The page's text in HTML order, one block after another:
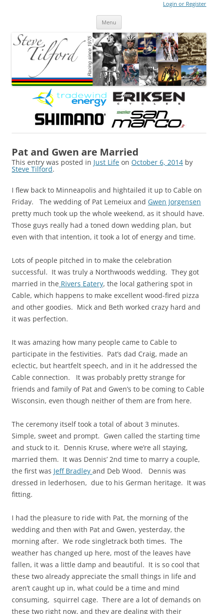
Login or Register
Menu
Pat and Gwen are Married
This entry was posted in Just Life on October 6, 2014 by
Steve Tilford.
I flew back to Minneapolis and hightailed it up to Cable on
Friday. The wedding of Pat Lemeiux and Gwen Jorgensen
pretty much took up the whole weekend, as it should have.
Those guys really had a toned down wedding plan, but
even with that intention, it took a lot of energy and time.
Lots of people pitched in to make the celebration
successful. It was truly a Northwoods wedding. They got
married in the Rivers Eatery, the local gathering spot in
Cable, which happens to make excellent wood-fired pizza
and other goodies. Mick and Beth worked crazy hard and
it was perfection.
It was amazing how many people came to Cable to
participate in the festivities. Pat’s dad Craig, made an
eclectic, but heartfelt speech, and in it he addressed the
Cable connection. It was probably pretty strange for
friends and family of Pat and Gwen’s to be coming to Cable
Wisconsin, even though neither of them are from here.
The ceremony itself took a total of about 3 minutes.
Simple, sweet and prompt. Gwen called the starting time
and stuck to it. Dennis Kruse, where we’re all staying,
married them. It was Dennis’ 2nd time to marry a couple,
the first was Jeff Bradley and Deb Wood. Dennis was
dressed in lederhosen, due to his German heritage. It was
fitting.
I had the pleasure to ride with Pat, the morning of the
wedding and then with Pat and Gwen, yesterday, the
morning after. We rode singletrack both times. The
weather has changed up here, most of the leaves have
fallen, it was a little damp and beautiful. It is so cool that
these two already appreciate the small things in life and
aren’t caught up in, what could be a time and mind
consuming, squirrel cage. There are a lot of demands on
these two right now, and they are dealing with their